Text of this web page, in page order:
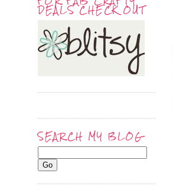
DEALS CHECK OUT
SEARCH MY BLOG